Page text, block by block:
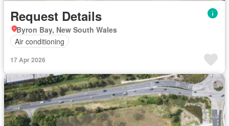
Request Details
Byron Bay, New South Wales
Air conditioning
17 Apr 2026